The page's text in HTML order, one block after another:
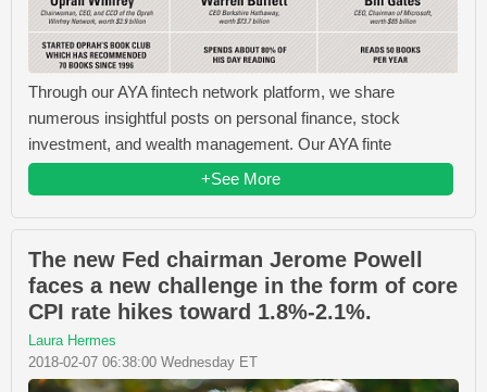
Through our AYA fintech network platform, we share
numerous insightful posts on personal finance, stock
investment, and wealth management. Our AYA finte
+See More
The new Fed chairman Jerome Powell
faces a new challenge in the form of core
CPI rate hikes toward 1.8%-2.1%.
Laura Hermes
2018-02-07 06:38:00 Wednesday ET